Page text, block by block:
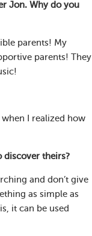
Jon. Why do you
parents! My
parents! They
I realized how
discover theirs?
and don’t give
as simple as
it can be used